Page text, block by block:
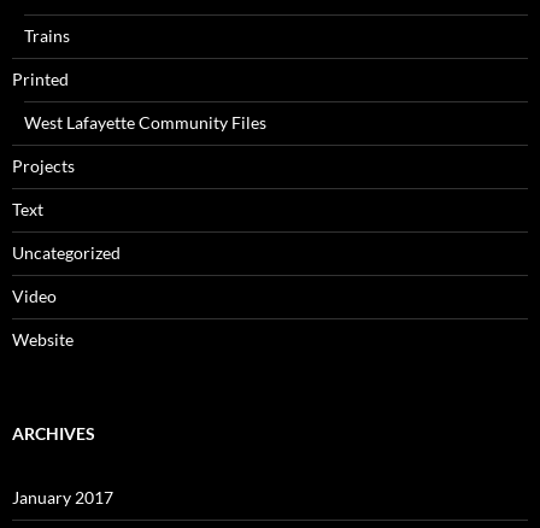
Trains
Printed
West Lafayette Community Files
Projects
Text
Uncategorized
Video
Website
ARCHIVES
January 2017